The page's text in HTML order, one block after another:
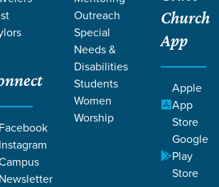
Facebook
Instagram
Newsletter
Outreach
Special
Needs &
Disabilities
Students
Women
Worship
Church
App
Apple
App
Store
Google
Play
Store
/ Teaching/Grace Students
The Vicious Cycle